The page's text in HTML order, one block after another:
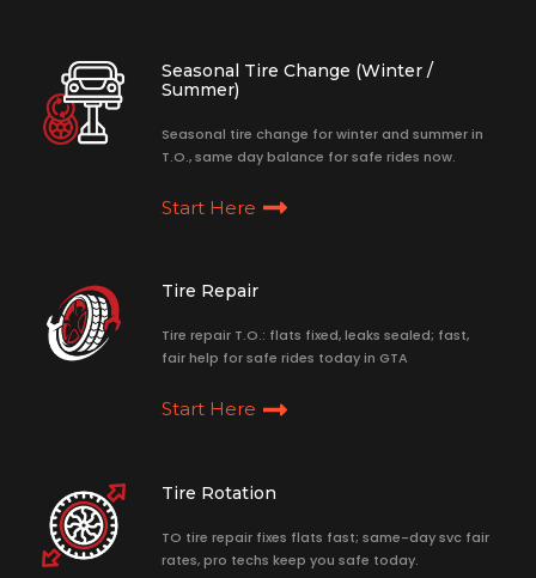
Seasonal Tire Change (Winter /
Summer)
Seasonal tire change for winter and summer in
T.O., same day balance for safe rides now.
Start Here
Tire Repair
Tire repair T.O.: flats fixed, leaks sealed; fast,
fair help for safe rides today in GTA
Start Here
Tire Rotation
TO tire repair fixes flats fast; same-day svc fair
rates, pro techs keep you safe today.